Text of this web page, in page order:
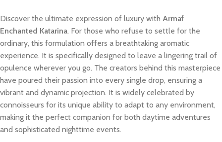
Discover the ultimate expression of luxury with Armaf
Enchanted Katarina. For those who refuse to settle for the
ordinary, this formulation offers a breathtaking aromatic
experience. It is specifically designed to leave a lingering trail of
opulence wherever you go. The creators behind this masterpiece
have poured their passion into every single drop, ensuring a
vibrant and dynamic projection. It is widely celebrated by
connoisseurs for its unique ability to adapt to any environment,
making it the perfect companion for both daytime adventures
and sophisticated nighttime events.